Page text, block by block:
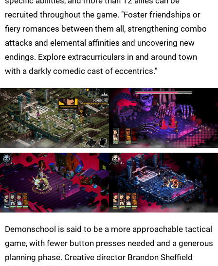
recruited throughout the game. "Foster friendships or
fiery romances between them all, strengthening combo
attacks and elemental affinities and uncovering new
endings. Explore extracurriculars in and around town
with a darkly comedic cast of eccentrics."
Demonschool is said to be a more approachable tactical
game, with fewer button presses needed and a generous
planning phase. Creative director Brandon Sheffield